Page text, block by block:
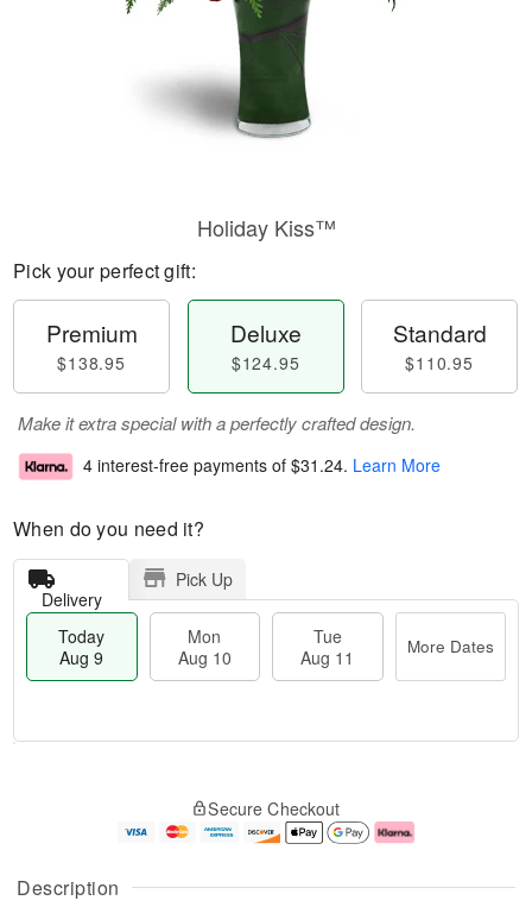
Description
Holiday Kiss™
Pick your perfect gift:
Premium
$138.95
Deluxe
$124.95
Standard
$110.95
Make it extra special with a perfectly crafted design.
4 interest-free payments of $31.24. Learn More
When do you need it?
Delivery
Pick Up
Today
Aug 9
Mon
Aug 10
Tue
Aug 11
More Dates
u
g
g
e
t
Secure Checkout